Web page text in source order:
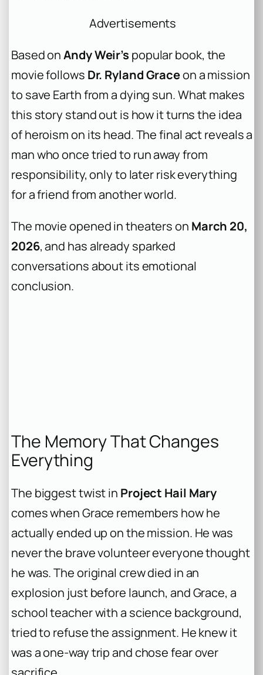
Advertisements
Based onAndy Weir’s popular book, the
movie follows Dr. Ryland Graceon a mission
to save Earth from a dying sun. What makes
this story stand out is how it turns the idea
of heroism on its head. The final act reveals a
man who once tried to run away from
responsibility, only to later risk everything
for a friend from another world.
The movie opened in theaters on March 20,
2026, and has already sparked
conversations about its emotional
conclusion.
The Memory That Changes
Everything
The biggest twist in Project Hail Mary
comes when Grace remembers how he
actually ended up on the mission. He was
never the brave volunteer everyone thought
he was. The original crew died in an
explosion just before launch, and Grace, a
school teacher with a science background,
tried to refuse the assignment. He knew it
was a one-way trip and chose fear over